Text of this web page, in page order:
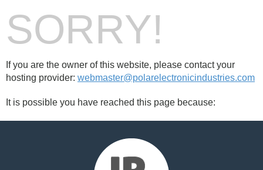
SORRY!
If you are the owner of this website, please contact your
hosting provider: webmaster@polarelectronicindustries.com
It is possible you have reached this page because: